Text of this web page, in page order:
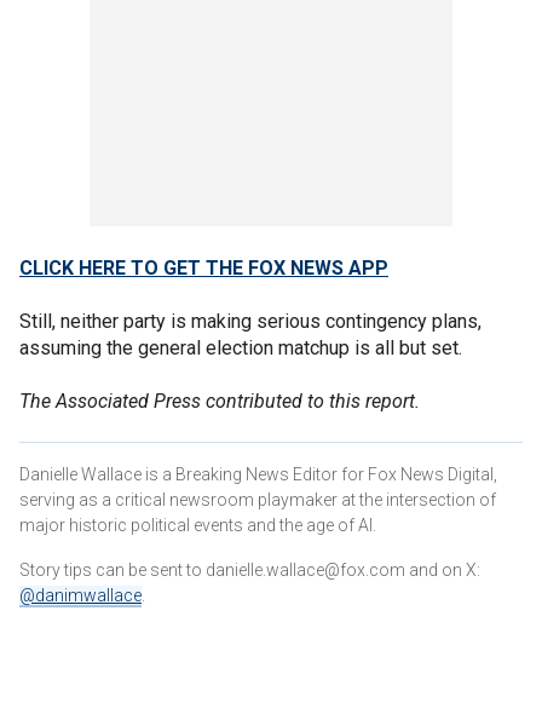
CLICK HERE TO GET THE FOX NEWS APP
Still, neither party is making serious contingency plans,
assuming the general election matchup is all but set.
The Associated Press contributed to this report.
Danielle Wallace is a Breaking News Editor for Fox News Digital,
serving as a critical newsroom playmaker at the intersection of
major historic political events and the age of AI.
Story tips can be sent to danielle.wallace@fox.com and on X:
@danimwallace.